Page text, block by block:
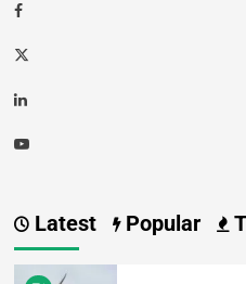
Latest Popular